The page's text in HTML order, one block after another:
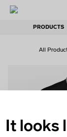
PRODUCTS
It looks
All